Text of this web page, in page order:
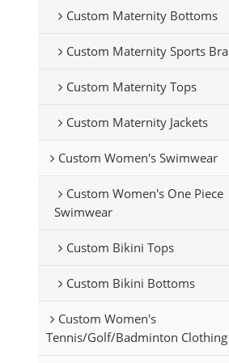
Custom Maternity Bottoms
Custom Maternity Sports Bra
Custom Maternity Tops
Custom Maternity Jackets
Custom Women's Swimwear
Custom Women's One Piece
Swimwear
Custom Bikini Tops
Custom Bikini Bottoms
Custom Women's
Tennis/Golf/Badminton Clothing